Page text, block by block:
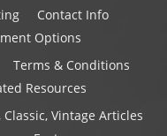
Contact Info
Options
Terms & Conditions
Resources
Vintage Articles